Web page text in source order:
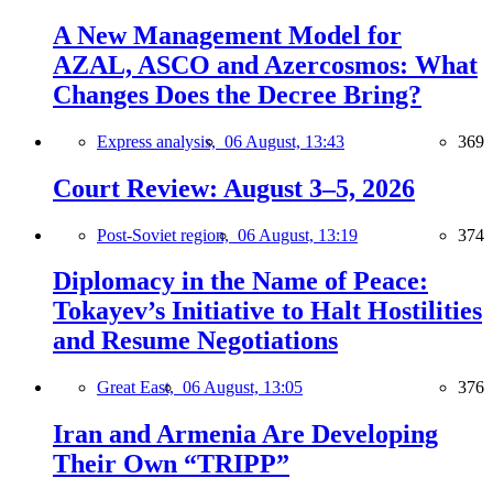
A New Management Model for
AZAL, ASCO and Azercosmos: What
Changes Does the Decree Bring?
Express analysis, 06 August, 13:43 369
Court Review: August 3–5, 2026
Post-Soviet region, 06 August, 13:19 374
Diplomacy in the Name of Peace:
Tokayev’s Initiative to Halt Hostilities
and Resume Negotiations
Great East, 06 August, 13:05 376
Iran and Armenia Are Developing
Their Own “TRIPP”